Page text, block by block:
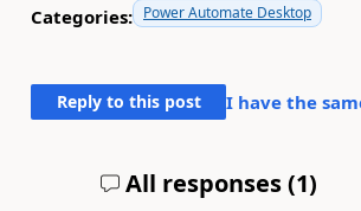
Categories: Power Automate Desktop
Reply to this post I have the
All responses (1)